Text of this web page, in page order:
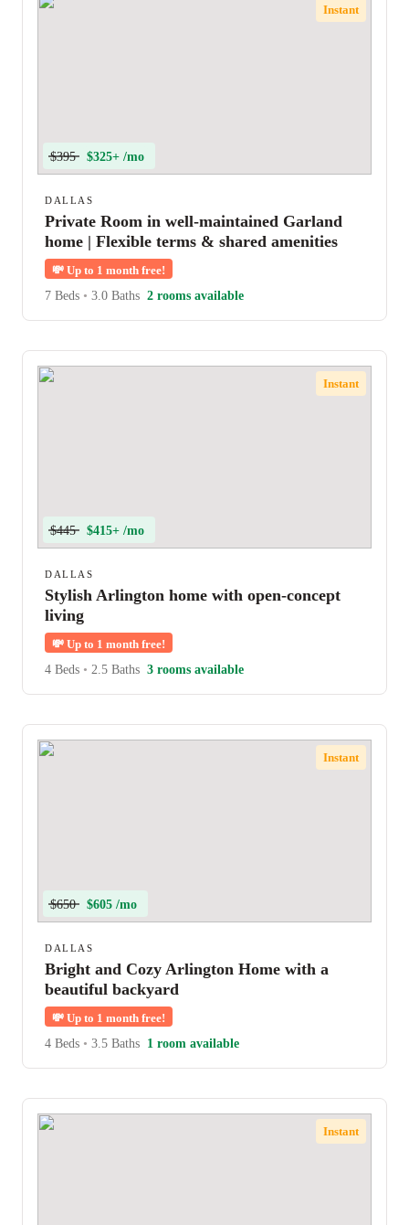
Instant
$395 $325+ /mo
DALLAS
Private Room in well-maintained Garland
home | Flexible terms & shared amenities
💸 Up to 1 month free!
7 Beds • 3.0 Baths 2 rooms available
Instant
$445 $415+ /mo
DALLAS
Stylish Arlington home with open-concept
living
💸 Up to 1 month free!
4 Beds • 2.5 Baths 3 rooms available
Instant
$650 $605 /mo
DALLAS
Bright and Cozy Arlington Home with a
beautiful backyard
💸 Up to 1 month free!
4 Beds • 3.5 Baths 1 room available
Instant